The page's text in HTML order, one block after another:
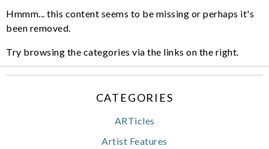
Hmmm... this content seems to be missing or perhaps it's
been removed.
Try browsing the categories via the links on the right.
CATEGORIES
ARTicles
Artist Features